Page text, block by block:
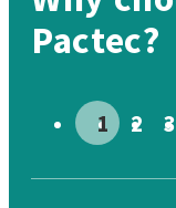
Pactec?
Go to